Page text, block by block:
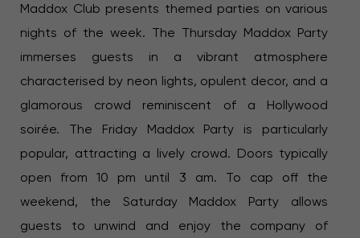
Maddox Club presents themed parties on various
nights of the week. The Thursday Maddox Party
immerses guests in a vibrant atmosphere
characterised by neon lights, opulent decor, and a
glamorous crowd reminiscent of a Hollywood
soirée. The Friday Maddox Party is particularly
popular, attracting a lively crowd. Doors typically
open from 10 pm until 3 am. To cap off the
weekend, the Saturday Maddox Party allows
guests to unwind and enjoy the company of